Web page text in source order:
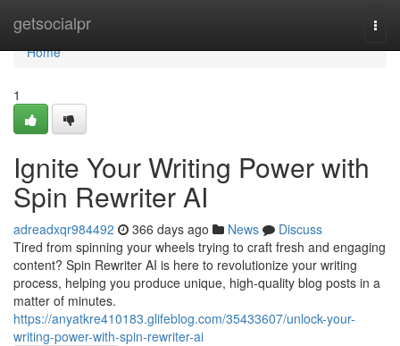
getsocialpr
Home
Home
1
Ignite Your Writing Power with
Spin Rewriter AI
adreadxqr984492 366 days ago News
Discuss
Tired from spinning your wheels trying to craft fresh and engaging
content? Spin Rewriter AI is here to revolutionize your writing
process, helping you produce unique, high-quality blog posts in a
matter of minutes.
https://anyatkre410183.glifeblog.com/35433607/unlock-your-
writing-power-with-spin-rewriter-ai